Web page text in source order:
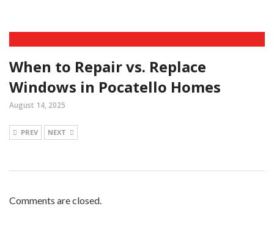
When to Repair vs. Replace
Windows in Pocatello Homes
August 14, 2025
PREV NEXT
Comments are closed.